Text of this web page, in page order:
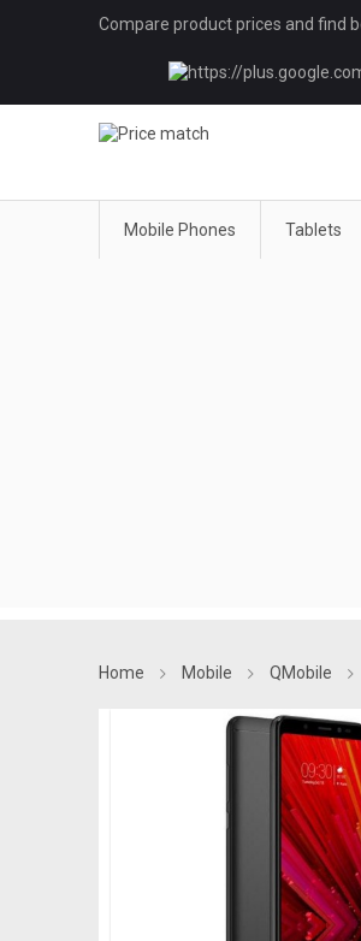
Compare product prices and find
Mobile Phones Tablets
Home Mobile QMobile